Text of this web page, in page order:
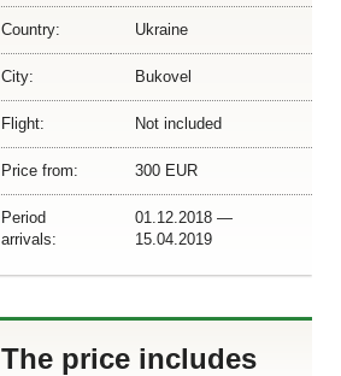
Country: Ukraine
City: Bukovel
Flight: Not included
Price from: 300 EUR
Period
arrivals:
01.12.2018 —
15.04.2019
The price includes